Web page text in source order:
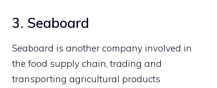
3. Seaboard
Seaboard is another company involved in
the food supply chain, trading and
transporting agricultural products